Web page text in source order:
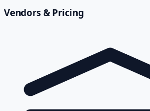
Vendors & Pricing